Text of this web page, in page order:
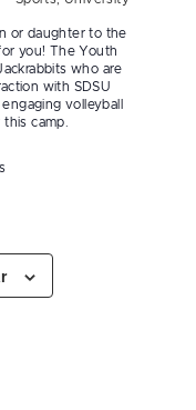
or daughter to the
you! The Youth
who are
with SDSU
volleyball
camp.